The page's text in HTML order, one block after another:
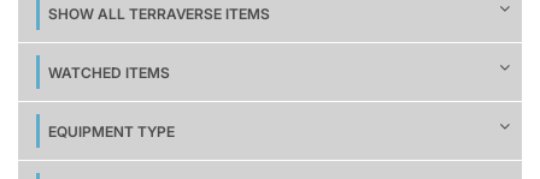
SHOW ALL TERRAVERSE ITEMS
WATCHED ITEMS
EQUIPMENT TYPE